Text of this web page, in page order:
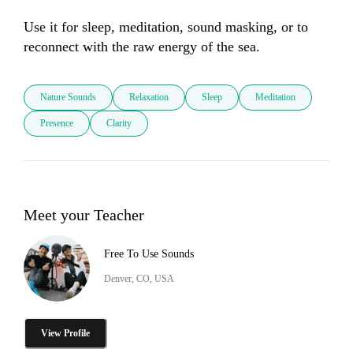
Use it for sleep, meditation, sound masking, or to
reconnect with the raw energy of the sea.
Nature Sounds Relaxation Sleep Meditation
Presence Clarity
Meet your Teacher
Free To Use Sounds
Denver, CO, USA
View Profile